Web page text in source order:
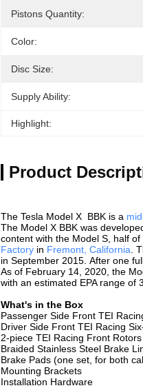
Pistons Quantity:
Color:
Disc Size:
Supply Ability:
Highlight:
Product
The Tesla Model X BBK is a
The Model X BBK was
content with the Model S, half
Factory in Fremont, California .
in September 2015. After one
As of February 14, 2020, the
with an estimated EPA range of
What's in the Box
Passenger Side Front TEI
Driver Side Front TEI Racing
2-piece TEI Racing Front Rotors
Braided Stainless Steel Brake
Brake Pads (one set, for both
Mounting Brackets
Installation Hardware